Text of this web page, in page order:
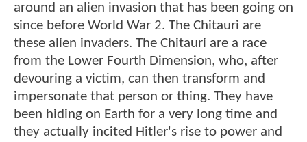
around an alien invasion that has been going on
since before World War 2. The Chitauri are
these alien invaders. The Chitauri are a race
from the Lower Fourth Dimension, who, after
devouring a victim, can then transform and
impersonate that person or thing. They have
been hiding on Earth for a very long time and
they actually incited Hitler's rise to power and